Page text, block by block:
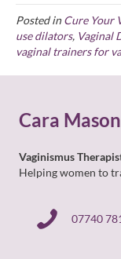
Posted inCure Your
use dilators, Vaginal
vaginal trainers for
Cara
Vaginismus
Helping women to
07740 781573
07740